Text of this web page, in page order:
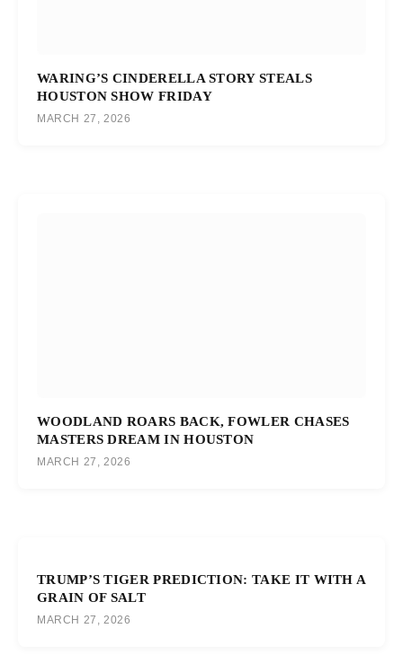
WARING’S CINDERELLA STORY STEALS
HOUSTON SHOW FRIDAY
MARCH 27, 2026
WOODLAND ROARS BACK, FOWLER CHASES
MASTERS DREAM IN HOUSTON
MARCH 27, 2026
TRUMP’S TIGER PREDICTION: TAKE IT WITH A
GRAIN OF SALT
MARCH 27, 2026